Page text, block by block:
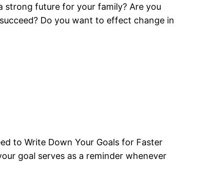
strong future for your family? Are you
Do you want to effect change in
to Write Down Your Goals for Faster
goal serves as a reminder whenever